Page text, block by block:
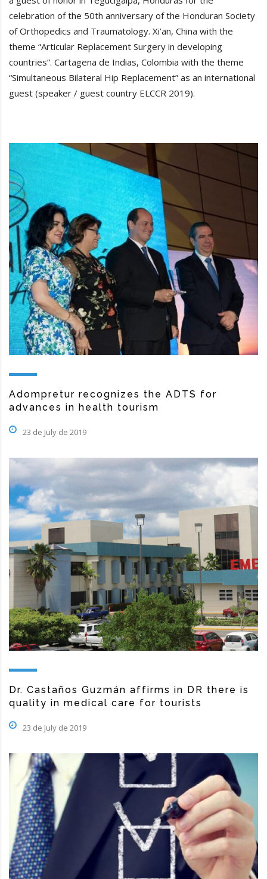
celebration of the 50th anniversary of the Honduran Society
of Orthopedics and Traumatology. Xi’an, China with the
theme “Articular Replacement Surgery in developing
countries”. Cartagena de Indias, Colombia with the theme
“Simultaneous Bilateral Hip Replacement” as an international
guest (speaker / guest country ELCCR 2019).
Adompretur recognizes the ADTS for
advances in health tourism
23 de July de 2019
Dr. Castaños Guzmán affirms in DR there is
quality in medical care for tourists
23 de July de 2019